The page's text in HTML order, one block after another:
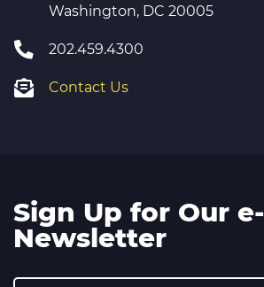
Washington, DC 20005
202.459.4300
Contact Us
Sign Up for Our e-
Newsletter